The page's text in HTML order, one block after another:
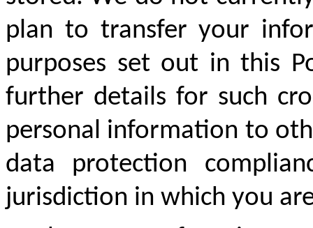
plan to transfer your
purposes set out in this
further details for such
personal information to
data protection
jurisdiction in which you